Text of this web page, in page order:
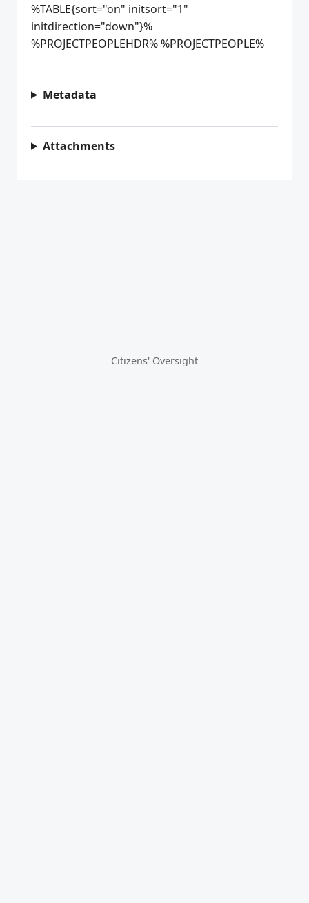
%TABLE{sort="on" initsort="1"
initdirection="down"}%
%PROJECTPEOPLEHDR% %PROJECTPEOPLE%
Metadata
Attachments
Citizens' Oversight